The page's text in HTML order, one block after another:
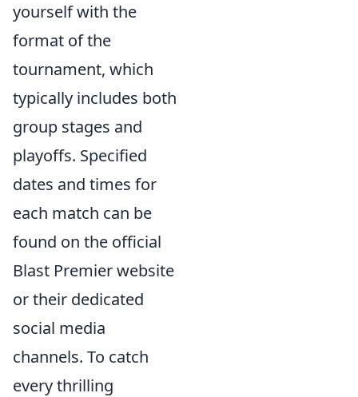
yourself with the
format of the
tournament, which
typically includes both
group stages and
playoffs. Specified
dates and times for
each match can be
found on the official
Blast Premier website
or their dedicated
social media
channels. To catch
every thrilling